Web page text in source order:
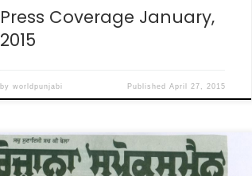
Press Coverage January,
2015
byworldpunjabi Published April 27, 2015